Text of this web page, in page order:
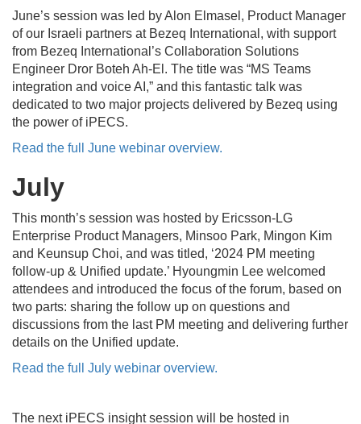
June’s session was led by Alon Elmasel, Product Manager
of our Israeli partners at Bezeq International, with support
from Bezeq International’s Collaboration Solutions
Engineer Dror Boteh Ah-El. The title was “MS Teams
integration and voice AI,” and this fantastic talk was
dedicated to two major projects delivered by Bezeq using
the power of iPECS.
Read the full June webinar overview.
July
This month’s session was hosted by Ericsson-LG
Enterprise Product Managers, Minsoo Park, Mingon Kim
and Keunsup Choi, and was titled, ‘2024 PM meeting
follow-up & Unified update.’ Hyoungmin Lee welcomed
attendees and introduced the focus of the forum, based on
two parts: sharing the follow up on questions and
discussions from the last PM meeting and delivering further
details on the Unified update.
Read the full July webinar overview.
The next iPECS insight session will be hosted in